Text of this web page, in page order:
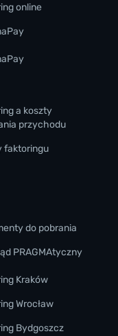
online
a koszty
przychodu
faktoringu
do pobrania
PRAGMAtyczny
Kraków
Wrocław
Bydgoszcz